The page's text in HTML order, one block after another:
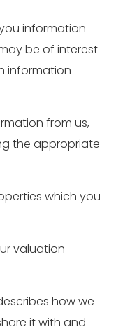
information
be of interest
information
from us,
the appropriate
which you
valuation
how we
it with and